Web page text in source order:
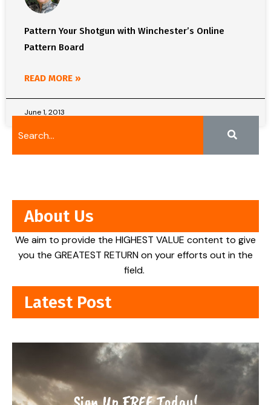
Pattern Your Shotgun with Winchester’s Online
Pattern Board
READ MORE »
June 1, 2013
About Us
We aim to provide the HIGHEST VALUE content to give
you the GREATEST RETURN on your efforts out in the
field.
Latest Post